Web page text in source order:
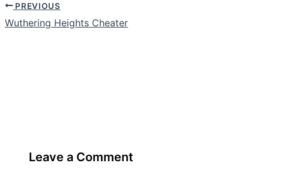
PREVIOUS
Wuthering Heights Cheater
Leave a Comment